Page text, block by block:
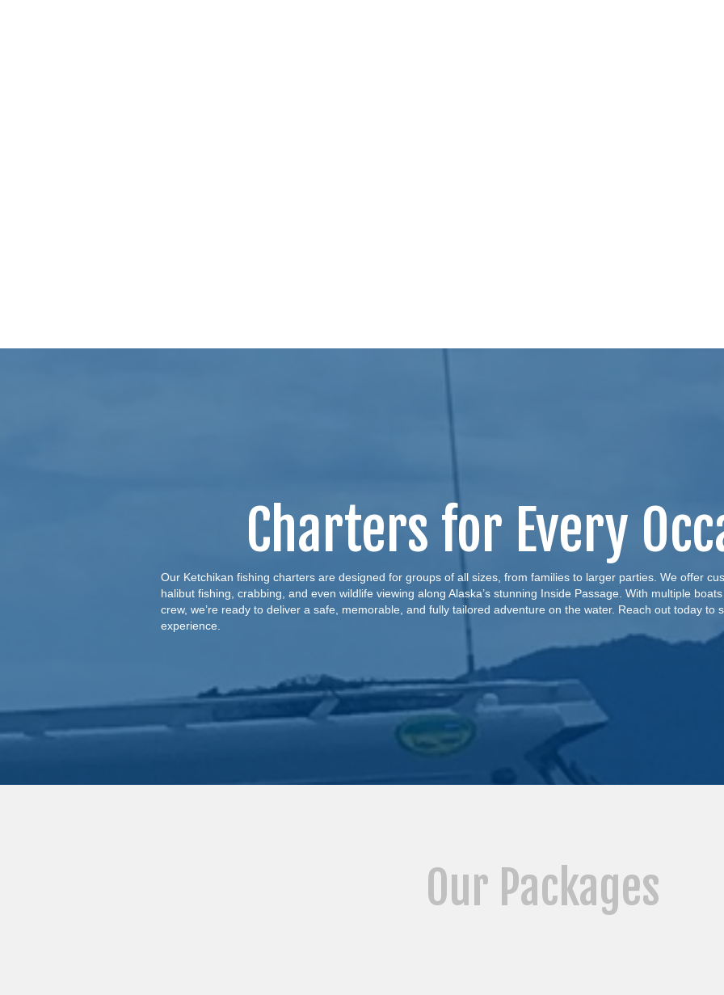
Charters for Every
Our Ketchikan fishing charters are designed for groups of all sizes, from families to larger parties. We offer
halibut fishing, crabbing, and even wildlife viewing along Alaska’s stunning Inside Passage. With multiple
crew, we’re ready to deliver a safe, memorable, and fully tailored adventure on the water. Reach out today to
experience.
Our Packages